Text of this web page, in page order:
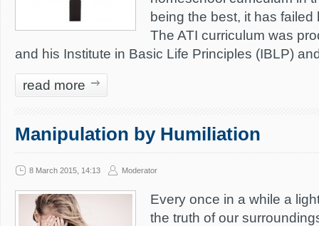
being the best, it has
The ATI curriculum was
and his Institute in Basic Life Principles (IBLP)
read more
Manipulation by Humiliation
8 March 2015, 14:13 Moderator
Every once in a while a
the truth of our